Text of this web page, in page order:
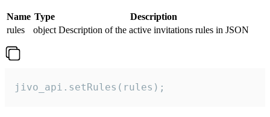
Name Type
Description
rules
object Description of the active invitations rules in JSON
jivo_api.setRules(rules);